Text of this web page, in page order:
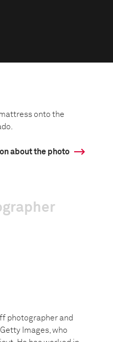
onto the
about the photo
photographer and
Images, who